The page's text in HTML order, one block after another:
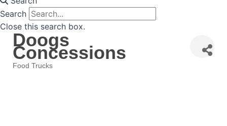
Search
Close this search box.
Doogs
Concessions
Food Trucks